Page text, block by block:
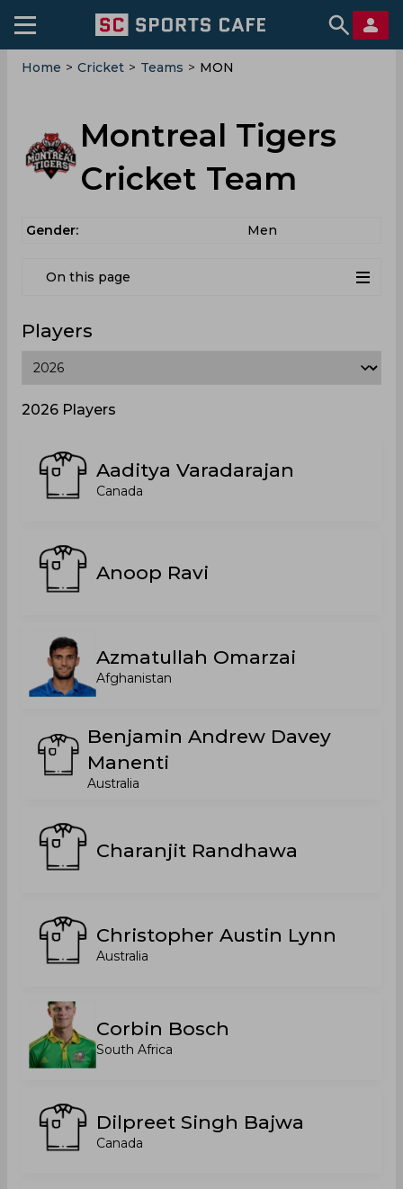
Home > Cricket > Teams > MON
Montreal Tigers
Cricket Team
Gender: Men
On this page
Players
2026 Players
Aaditya Varadarajan
Canada
Anoop Ravi
Azmatullah Omarzai
Afghanistan
Benjamin Andrew Davey
Manenti
Australia
Charanjit Randhawa
Christopher Austin Lynn
Australia
Corbin Bosch
South Africa
Dilpreet Singh Bajwa
Canada